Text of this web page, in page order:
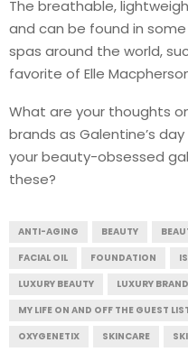
The breathable,
and can be found in
spas around the world,
favorite of Elle
What are your thoughts
brands as Galentine’s
your beauty-obsessed
these?
ANTI-AGING BEAUTY
FACIAL OIL
FOUNDATION
LUXURY BEAUTY
LUXURY
MY LIFE ON AND OFF THE GUEST
OXYGENETIX
SKINCARE